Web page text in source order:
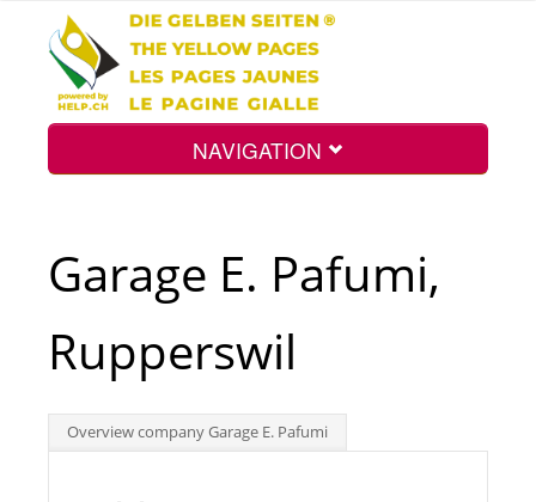
NAVIGATION
Search
Int.
Garage E. Pafumi,
Rupperswil
Overview company Garage E. Pafumi